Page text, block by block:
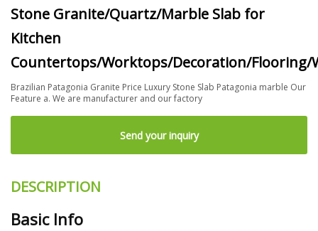
Stone Granite/Quartz/Marble Slab for
Kitchen
Countertops/Worktops/Decoration/Flooring/
Brazilian Patagonia Granite Price Luxury Stone Slab Patagonia marble Our
Feature a. We are manufacturer and our factory
Send your inquiry
DESCRIPTION
Basic Info